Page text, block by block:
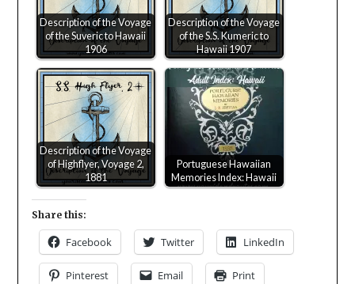
Description of the Voyage
of the Suveric to Hawaii
1906
Description of the Voyage
of the S.S. Kumeric to
Hawaii 1907
Description of the Voyage
of Highflyer, Voyage 2,
1881
Portuguese Hawaiian
Memories Index: Hawaii
Share this:
Facebook Twitter LinkedIn
Pinterest Email Print